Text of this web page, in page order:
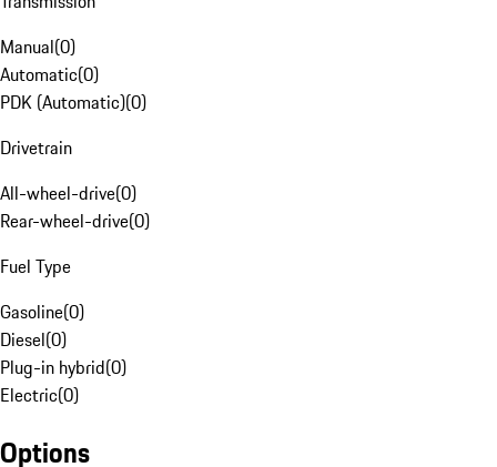
Manual(0)
Automatic(0)
PDK (Automatic)(0)
Drivetrain
All-wheel-drive(0)
Rear-wheel-drive(0)
Fuel Type
Gasoline(0)
Diesel(0)
Plug-in hybrid(0)
Electric(0)
Options